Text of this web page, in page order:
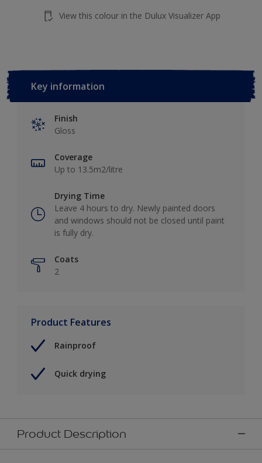
View this colour in the Dulux Visualizer App
Key information
Finish
Gloss
Coverage
Up to 13.5m2/litre
Drying Time
Leave 4 hours to dry. Newly painted doors
and windows should not be closed until paint
is fully dry.
Coats
2
Product Features
Rainproof
Quick drying
Product Description